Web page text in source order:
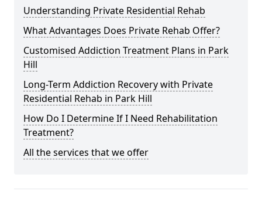
Understanding Private Residential Rehab
What Advantages Does Private Rehab Offer?
Customised Addiction Treatment Plans in Park
Hill
Long-Term Addiction Recovery with Private
Residential Rehab in Park Hill
How Do I Determine If I Need Rehabilitation
Treatment?
All the services that we offer